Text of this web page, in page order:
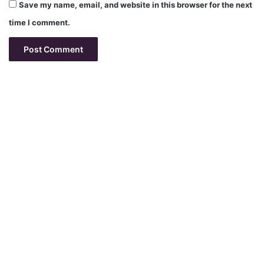
Save my name, email, and website in this browser for the next
time I comment.